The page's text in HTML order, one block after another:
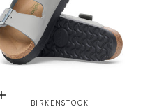
Choose options
BIRKENSTOCK